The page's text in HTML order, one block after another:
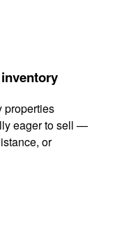
properties
eager to sell —
or